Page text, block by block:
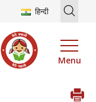
Transformation
हिन्दी
Menu